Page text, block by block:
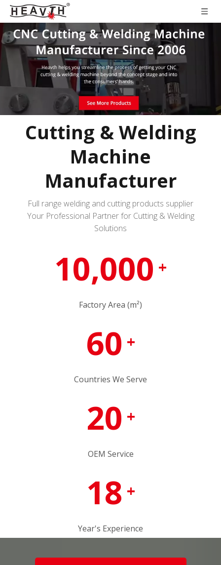
Cutting & Welding
Machine
Manufacturer
Full range welding and cutting products supplier
Your Professional Partner for Cutting & Welding
Solutions
10,000 +
Factory Area (m²)
60 +
Countries We Serve
20 +
OEM Service
18 +
Year's Experience